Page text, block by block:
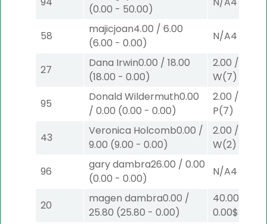
(0.00 - 50.00)
58
majicjoan4.00 / 6.00
(6.00 - 0.00)
N/A4
27
Dana Irwin0.00 / 18.00
(18.00 - 0.00)
2.00 /
W(7)
95
Donald Wildermuth0.00
/ 0.00 (0.00 - 0.00)
2.00 /
P(7)
43
Veronica Holcomb0.00 /
9.00 (9.00 - 0.00)
2.00 /
W(2)
96
gary dambra26.00 / 0.00
(0.00 - 0.00)
N/A4
20
magen dambra0.00 /
25.80 (25.80 - 0.00)
40.00
0.00$40